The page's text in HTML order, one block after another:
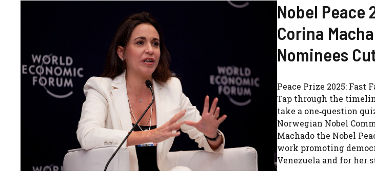
Nobel Peace
Corina
Nominees
Peace Prize 2025:
Tap through the
take a one‑question
Norwegian Nobel
Machado the Nobel
work promoting
Venezuela and for her